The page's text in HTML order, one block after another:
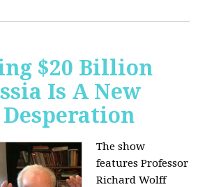
$20 Billion
Is A New
The show
features Professor
Richard Wolff